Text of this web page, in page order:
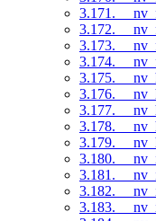
3.171.
3.172.
3.173.
3.174.
3.175.
3.176.
3.177.
3.178.
3.179.
3.180.
3.181.
3.182.
3.183.